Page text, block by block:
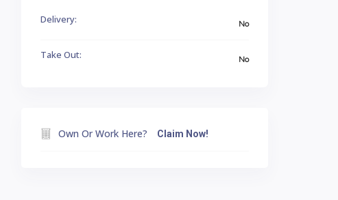
Delivery: No
Take Out: No
Own Or Work Here? Claim Now!